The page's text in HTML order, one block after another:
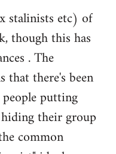
stalinists etc) of
though this has
. The
that there's been
putting
their group
common